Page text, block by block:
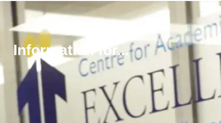
Information for...
spi
ldr
en.